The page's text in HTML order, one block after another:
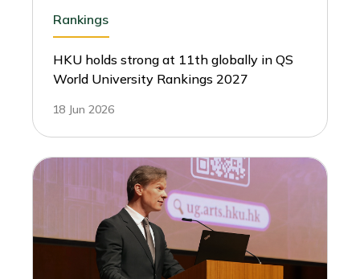
Rankings
HKU holds strong at 11th globally in QS
World University Rankings 2027
18 Jun 2026